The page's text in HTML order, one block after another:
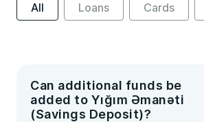
All Loans Cards
Can additional funds be
added to Yığım Əmanəti
(Savings Deposit)?